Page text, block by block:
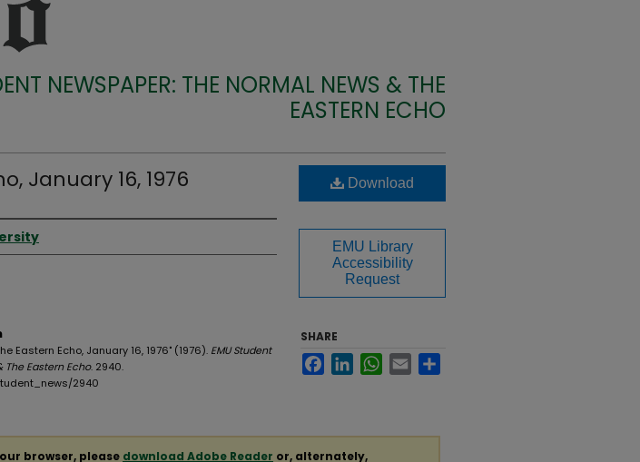
NEWSPAPER: THE NORMAL NEWS & THE
EASTERN ECHO
January 16, 1976
Eastern Echo, January 16, 1976" (1976). EMU Student
The Eastern Echo. 2940.
2940
Download
EMU Library
Accessibility
Request
SHARE
FacebookLinkedInWhatsApp
Email
browser, please download Adobe Reader or, alternately,